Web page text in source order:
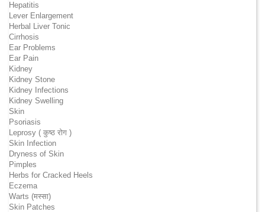
Hepatitis
Lever Enlargement
Herbal Liver Tonic
Cirrhosis
Ear Problems
Ear Pain
Kidney
Kidney Stone
Kidney Infections
Kidney Swelling
Skin
Psoriasis
Leprosy ( कुष्ठ रोग )
Skin Infection
Dryness of Skin
Pimples
Herbs for Cracked Heels
Eczema
Warts (मस्सा)
Skin Patches